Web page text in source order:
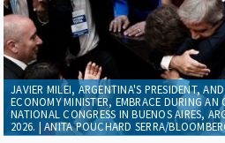
JAVIER MILEI, ARGENTINA'S PRESIDENT,
ECONOMY MINISTER, EMBRACE DURING AN
NATIONAL CONGRESS IN BUENOS AIRES,
2026. | ANITA POUCHARD SERRA/